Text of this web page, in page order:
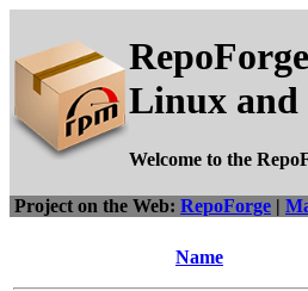
Linux and
Welcome to the
Project on the Web: RepoForge |
Name